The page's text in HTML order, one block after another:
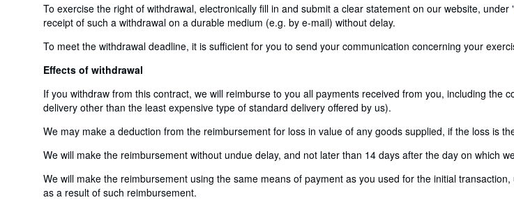
To exercise the right of withdrawal, electronically fill in and submit a clear statement on our website, under
receipt of such a withdrawal on a durable medium (e.g. by e-mail) without delay.
To meet the withdrawal deadline, it is sufficient for you to send your communication concerning your
Effects of withdrawal
If you withdraw from this contract, we will reimburse to you all payments received from you, including
delivery other than the least expensive type of standard delivery offered by us).
We may make a deduction from the reimbursement for loss in value of any goods supplied, if the loss is
We will make the reimbursement without undue delay, and not later than 14 days after the day on which
We will make the reimbursement using the same means of payment as you used for the initial
as a result of such reimbursement.